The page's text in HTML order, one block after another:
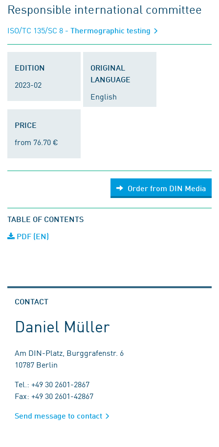
Responsible international committee
ISO/TC 135/SC 8 - Thermographic testing
EDITION
2023-02
ORIGINAL
LANGUAGE
English
PRICE
from 76.70 €
Order from DIN Media
TABLE OF CONTENTS
PDF (EN)
CONTACT
Daniel Müller
Am DIN-Platz, Burggrafenstr. 6
10787 Berlin
Tel.: +49 30 2601-2867
Fax: +49 30 2601-42867
Send message to contact